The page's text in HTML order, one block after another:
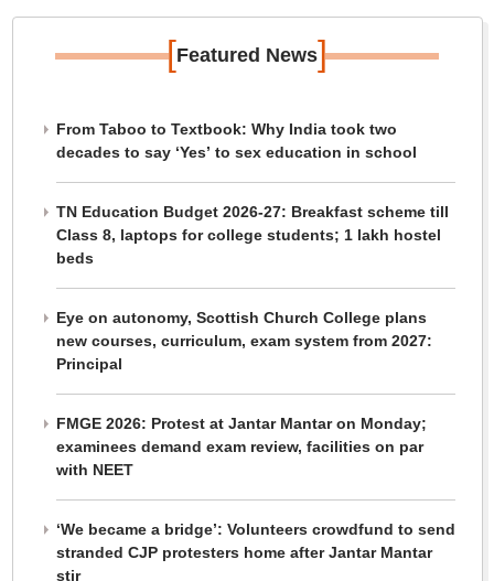
[Featured News]
From Taboo to Textbook: Why India took two
decades to say ‘Yes’ to sex education in school
TN Education Budget 2026-27: Breakfast scheme till
Class 8, laptops for college students; 1 lakh hostel
beds
Eye on autonomy, Scottish Church College plans
new courses, curriculum, exam system from 2027:
Principal
FMGE 2026: Protest at Jantar Mantar on Monday;
examinees demand exam review, facilities on par
with NEET
‘We became a bridge’: Volunteers crowdfund to send
stranded CJP protesters home after Jantar Mantar
stir